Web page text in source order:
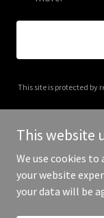
This site is protected by
Copyright ©
This website
We use cookies
your website
your data will be